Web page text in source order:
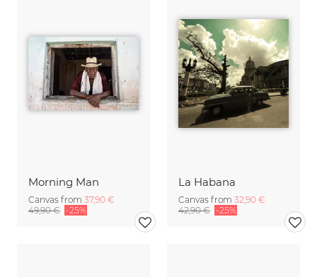
Morning Man
Canvas from 37,90 €
49,90 € -25%
La Habana
Canvas from 32,90 €
42,90 € -25%